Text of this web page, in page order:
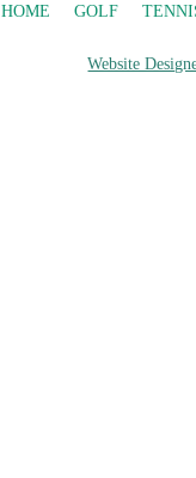
HOME GOLF
Website